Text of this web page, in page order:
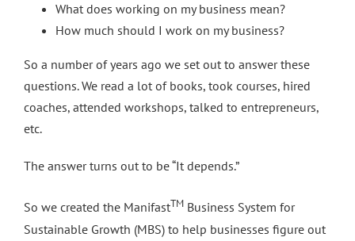
What does working on my business mean?
How much should I work on my business?
So a number of years ago we set out to answer these
questions. We read a lot of books, took courses, hired
coaches, attended workshops, talked to entrepreneurs,
etc.
The answer turns out to be “It depends.”
So we created the ManifastTM Business System for
Sustainable Growth (MBS) to help businesses figure out